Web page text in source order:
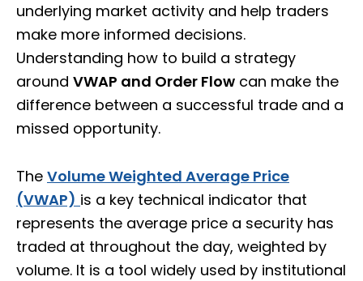
underlying market activity and help traders
make more informed decisions.
Understanding how to build a strategy
around VWAP and Order Flow can make the
difference between a successful trade and a
missed opportunity.
The Volume Weighted Average Price
(VWAP) is a key technical indicator that
represents the average price a security has
traded at throughout the day, weighted by
volume. It is a tool widely used by institutional